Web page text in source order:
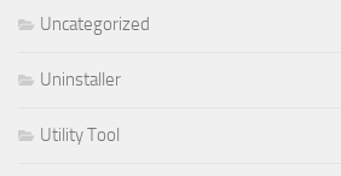
Uncategorized
Uninstaller
Utility Tool